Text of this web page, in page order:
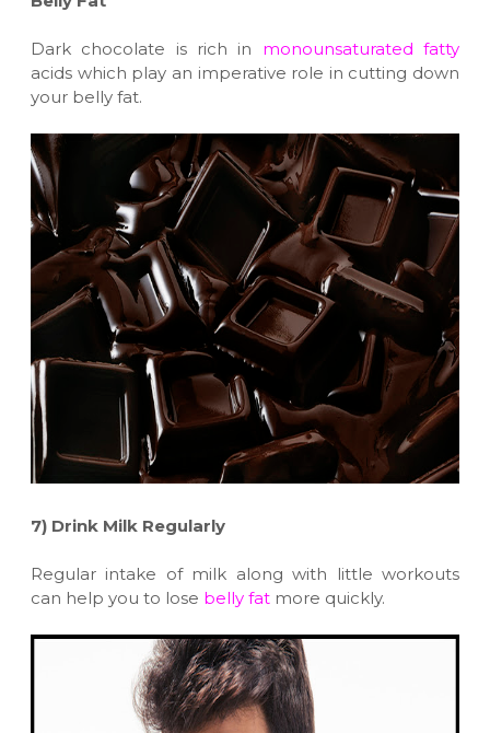
Dark chocolate is rich in monounsaturated fatty
acids which play an imperative role in cutting down
your belly fat.
7) Drink Milk Regularly
Regular intake of milk along with little workouts
can help you to lose belly fat more quickly.